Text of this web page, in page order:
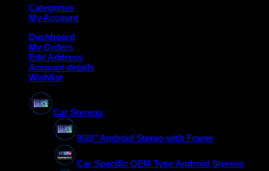
Categories
My Account
Dashboard
My Orders
Edit Address
Account details
Wishlist
Car Stereos
9/10″ Android Stereo with Frame
Car Specific OEM Type Android Stereos